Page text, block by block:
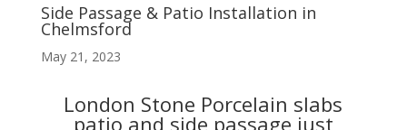
Side Passage & Patio Installation in
Chelmsford
May 21, 2023
London Stone Porcelain slabs
patio and side passage just